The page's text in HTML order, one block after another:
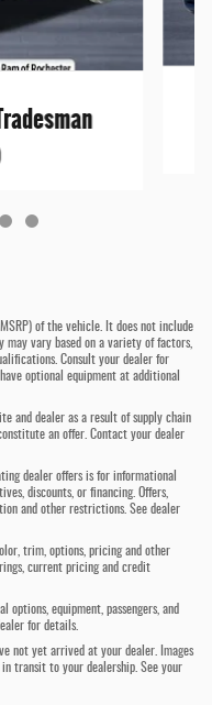
of the vehicle. It does not include
vary based on a variety of factors,
Consult your dealer for
optional equipment at additional
and dealer as a result of supply chain
an offer. Contact your dealer
dealer offers is for informational
discounts, or financing. Offers,
and other restrictions. See dealer
trim, options, pricing and other
current pricing and credit
equipment, passengers, and
for details.
not yet arrived at your dealer. Images
transit to your dealership. See your